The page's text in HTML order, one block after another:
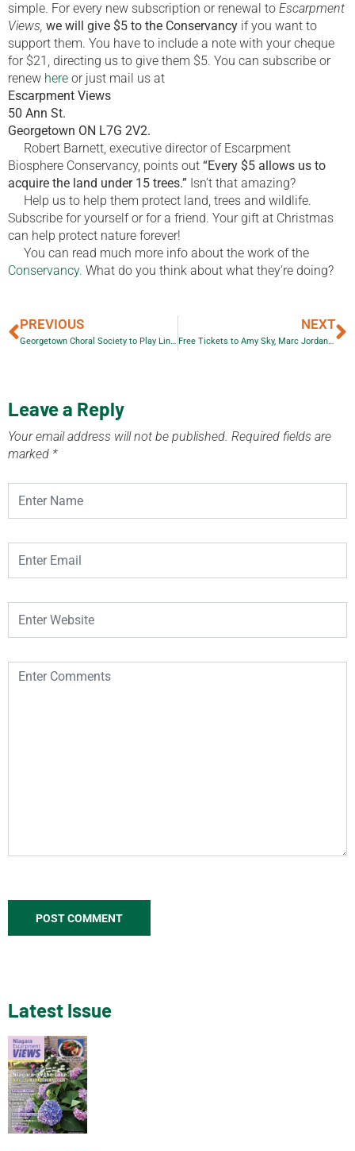
simple. For every new subscription or renewal to Escarpment
Views, we will give $5 to the Conservancy if you want to
support them. You have to include a note with your cheque
for $21, directing us to give them $5. You can subscribe or
renew here or just mail us at
Escarpment Views
50 Ann St.
Georgetown ON L7G 2V2.
Robert Barnett, executive director of Escarpment
Biosphere Conservancy, points out “Every $5 allows us to
acquire the land under 15 trees.” Isn’t that amazing?
Help us to help them protect land, trees and wildlife.
Subscribe for yourself or for a friend. Your gift at Christmas
can help protect nature forever!
You can read much more info about the work of the
Conservancy. What do you think about what they’re doing?
PREVIOUS
Georgetown Choral Society to Play Lincoln Center, NY
NEXT
Free Tickets to Amy Sky, Marc Jordan and Dan Hill!
Leave a Reply
Your email address will not be published. Required fields are
marked *
Latest Issue